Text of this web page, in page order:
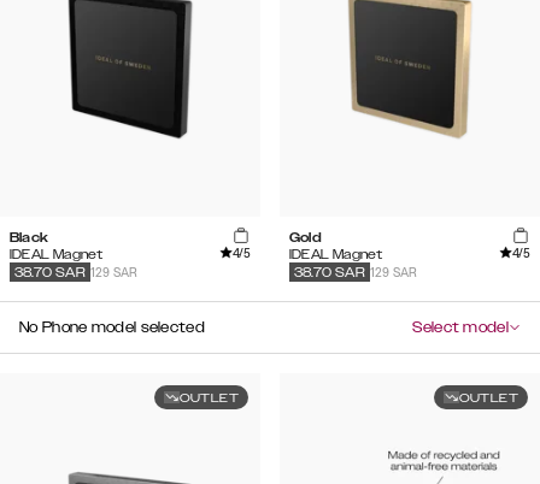
Black
IDEAL Magnet
4/5
129 SAR
38.70 SAR
Gold
IDEAL Magnet
4/5
129 SAR
38.70 SAR
No Phone model selected Select model
OUTLET OUTLET